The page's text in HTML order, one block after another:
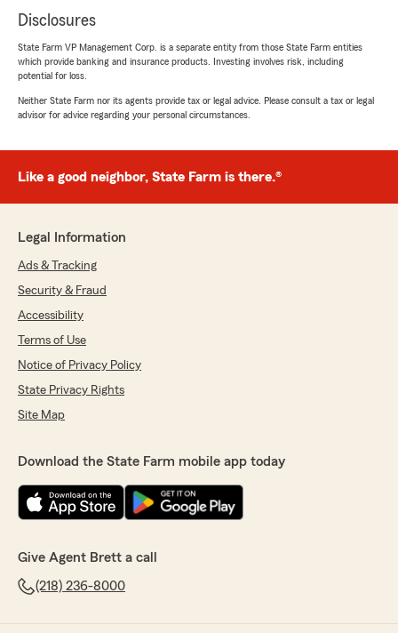
Disclosures
State Farm VP Management Corp. is a separate entity from those State Farm entities
which provide banking and insurance products. Investing involves risk, including
potential for loss.
Neither State Farm nor its agents provide tax or legal advice. Please consult a tax or legal
advisor for advice regarding your personal circumstances.
Like a good neighbor, State Farm is there.®
Legal Information
Ads & Tracking
Security & Fraud
Accessibility
Terms of Use
Notice of Privacy Policy
State Privacy Rights
Site Map
Download the State Farm mobile app today
Give Agent Brett a call
(218) 236-8000